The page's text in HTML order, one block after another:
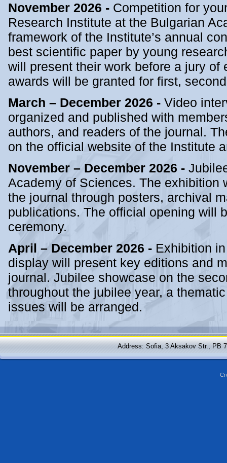
November 2026 - Competition for
Research Institute at the Bulgarian
framework of the Institute’s annual
best scientific paper by young
will present their work before a jury of
awards will be granted for first,
March – December 2026 - Video
organized and published with
authors, and readers of the journal.
on the official website of the Institute
November – December 2026 -
Academy of Sciences. The exhibition
the journal through posters, archival
publications. The official opening will
ceremony.
April – December 2026 - Exhibition
display will present key editions and
journal. Jubilee showcase on the
throughout the jubilee year, a
issues will be arranged.
Address: Sofia, 3 Aksakov Str., PB